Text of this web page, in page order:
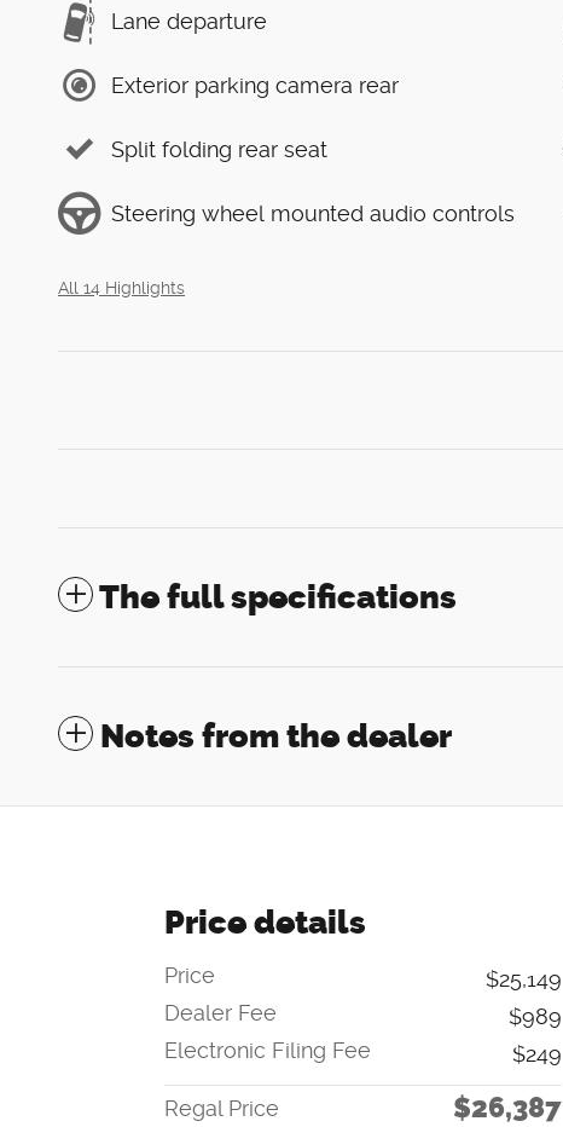
Lane departure
Exterior parking camera rear
Split folding rear seat
Steering wheel mounted audio controls
All 14 Highlights
The full specifications
Notes from the dealer
Price details
Price
$25,149
Dealer Fee
$989
Electronic Filing Fee
$249
Regal Price $26,387